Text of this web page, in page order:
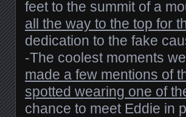
feet to the summit of a
all the way to the top for
dedication to the fake
-The coolest moments
made a few mentions of
spotted wearing one of
chance to meet Eddie in